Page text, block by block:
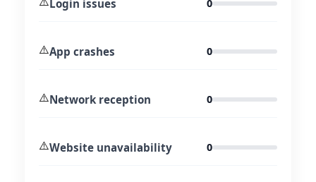
Login issues 0
⚠️App crashes 0
⚠️Network reception 0
⚠️Website unavailability 0